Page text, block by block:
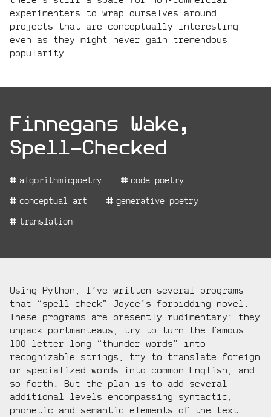
experimenters to wrap ourselves around
projects that are conceptually interesting
even as they might never gain tremendous
popularity.
project:
Finnegans Wake,
Spell-Checked
project
tags:
algorithmicpoetry
code poetry
conceptual art
generative poetry
translation
project
description:
Using Python, I’ve written several programs
that “spell-check” Joyce’s forbidding novel.
These programs are presently rudimentary: they
unpack portmanteaus, try to turn the famous
100-letter long “thunder words” into
recognizable strings, try to translate foreign
or specialized words into common English, and
so forth. But the plan is to add several
additional levels encompassing syntactic,
phonetic and semantic elements of the text.